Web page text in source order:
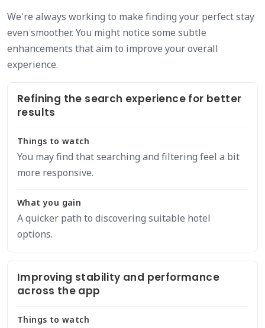
We're always working to make finding your perfect stay
even smoother. You might notice some subtle
enhancements that aim to improve your overall
experience.
Refining the search experience for better
results
Things to watch
You may find that searching and filtering feel a bit
more responsive.
What you gain
A quicker path to discovering suitable hotel
options.
Improving stability and performance
across the app
Things to watch